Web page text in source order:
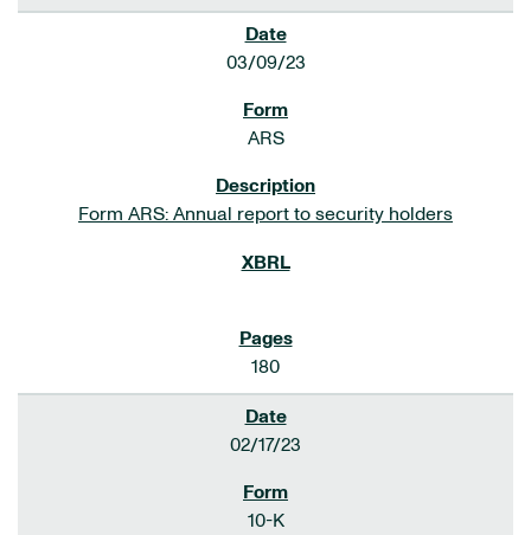
03/09/23
ARS
Form ARS: Annual report to security holders
180
02/17/23
10-K